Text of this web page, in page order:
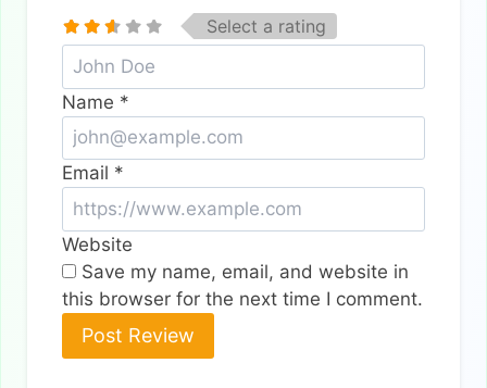
Select a rating
Name *
Email *
Website
Save my name, email, and website in
this browser for the next time I comment.